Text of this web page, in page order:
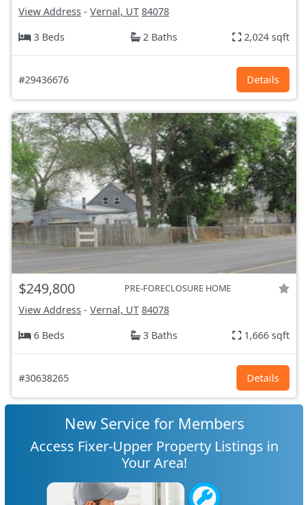
View Address - Vernal, UT 84078
3 Beds
2 Baths 2,024 sqft
#29436676 Details
$249,800 PRE-FORECLOSURE HOME
View Address - Vernal, UT 84078
6 Beds
3 Baths 1,666 sqft
#30638265 Details
New Service for Members
Access Fixer-Upper Property Listings in
Your Area!